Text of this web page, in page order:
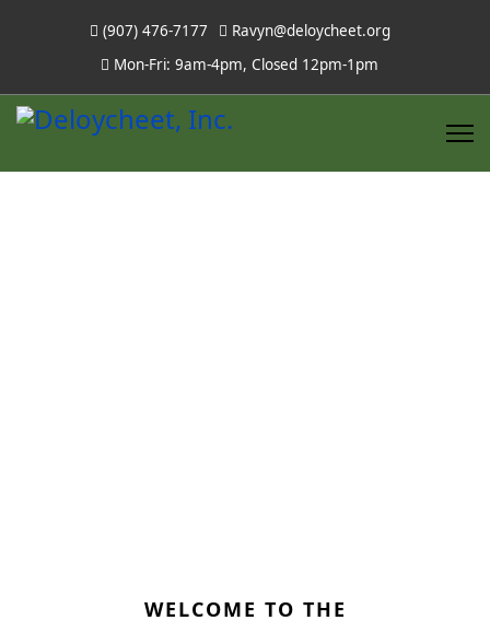
(907) 476-7177
Ravyn@deloycheet.org
Mon-Fri: 9am-4pm, Closed 12pm-1pm
WELCOME TO THE